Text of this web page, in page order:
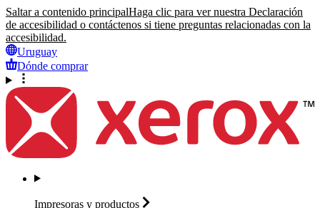
Saltar a contenido principalHaga clic para ver nuestra Declaración
de accesibilidad o contáctenos si tiene preguntas relacionadas con la
accesibilidad.
Uruguay
Dónde comprar
Impresoras y productos